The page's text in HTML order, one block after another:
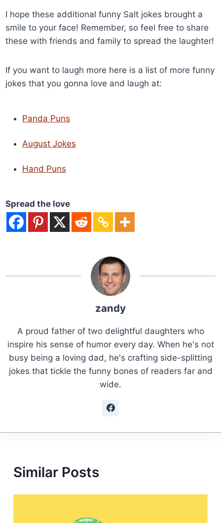
I hope these additional funny Salt jokes brought a
smile to your face! Remember, so feel free to share
these with friends and family to spread the laughter!
If you want to laugh more here is a list of more funny
jokes that you gonna love and laugh at:
Panda Puns
August Jokes
Hand Puns
Spread the love
zandy
A proud father of two delightful daughters who
inspire his sense of humor every day. When he's not
busy being a loving dad, he's crafting side-splitting
jokes that tickle the funny bones of readers far and
wide.
Similar Posts